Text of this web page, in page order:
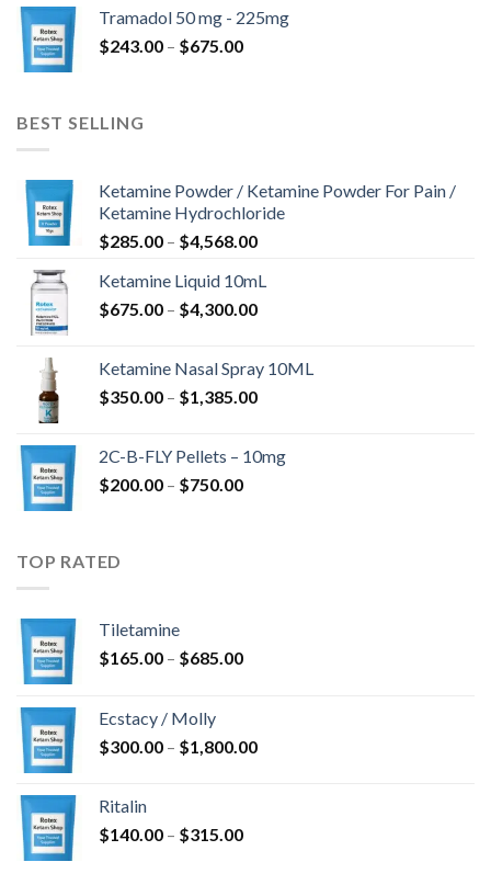
through
$775.00
Tramadol 50 mg - 225mg
$243.00 – $675.00Price
BEST SELLING
Ketamine Powder / Ketamine Powder For Pain /
Ketamine Hydrochloride
$285.00 – $4,568.00Price
$285.00
through
Ketamine Liquid 10mL
$675.00 – $4,300.00Price
through
$4,300.00
Ketamine Nasal Spray 10ML
$350.00 – $1,385.00Price
through
2C-B-FLY Pellets – 10mg
$200.00 – $750.00Price
TOP RATED
Tiletamine
$165.00 – $685.00Price
$685.00
Ecstacy / Molly
$300.00 – $1,800.00Price
Ritalin
$140.00 – $315.00Price